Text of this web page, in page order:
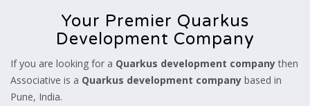
Your Premier Quarkus
Development Company
If you are looking for a Quarkus development companythen
Associative is a Quarkus development company based in
Pune, India.